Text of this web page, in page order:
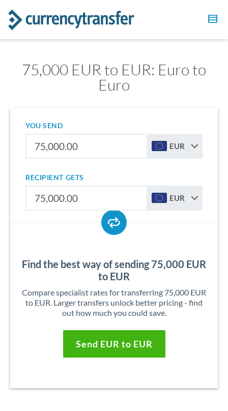
75,000 EUR to EUR: Euro to
Euro
YOU SEND
EUR
RECIPIENT GETS
EUR
Find the best way of sending 75,000 EUR
to EUR
Compare specialist rates for transferring 75,000 EUR
to EUR. Larger transfers unlock better pricing - find
out how much you could save.
Send EUR to EUR